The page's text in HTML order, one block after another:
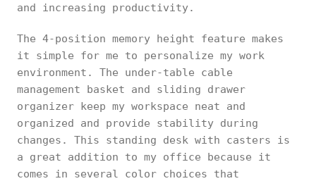
and increasing productivity.
The 4-position memory height feature makes
it simple for me to personalize my work
environment. The under-table cable
management basket and sliding drawer
organizer keep my workspace neat and
organized and provide stability during
changes. This standing desk with casters is
a great addition to my office because it
comes in several color choices that